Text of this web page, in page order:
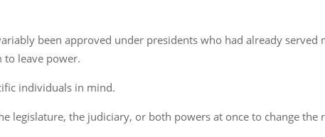
been approved under presidents who had already
leave power.
individuals in mind.
legislature, the judiciary, or both powers at once to change the